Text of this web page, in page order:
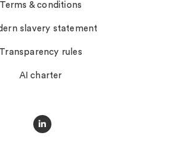
Terms & conditions
slavery statement
Transparency rules
AI charter